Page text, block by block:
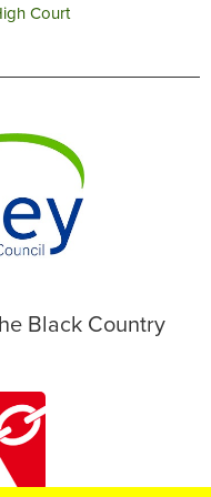
Court
Black Country